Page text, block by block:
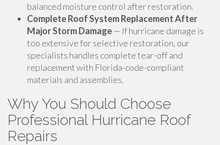
balanced moisture control after restoration.
Complete Roof System Replacement After
Major Storm Damage— If hurricane damage is
too extensive for selective restoration, our
specialists handles complete tear-off and
replacement with Florida-code-compliant
materials and assemblies.
Why You Should Choose
Professional Hurricane Roof
Repairs